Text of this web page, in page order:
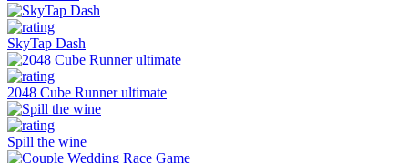
SkyTap Dash
2048 Cube Runner ultimate
Spill the wine